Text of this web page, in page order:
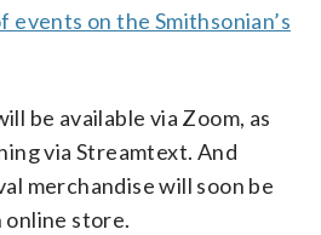
events on the Smithsonian’s
be available via Zoom, as
via Streamtext. And
merchandise will soon be
online store.